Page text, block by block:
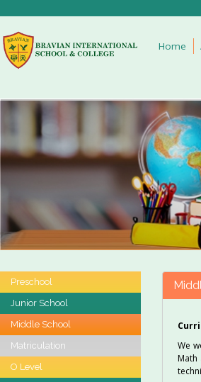
Home
Preschool
Junior School
Middle School
Matriculation
O Level
We
Math